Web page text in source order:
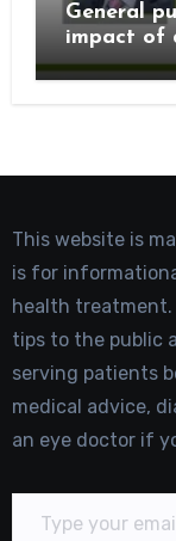
General
impact of
This website is
is for
health treatment.
tips to the public
serving patients
medical advice,
an eye doctor if
Type your email…